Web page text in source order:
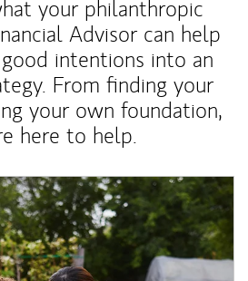
your philanthropic
Advisor can help
intentions into an
From finding your
your own foundation,
here to help.